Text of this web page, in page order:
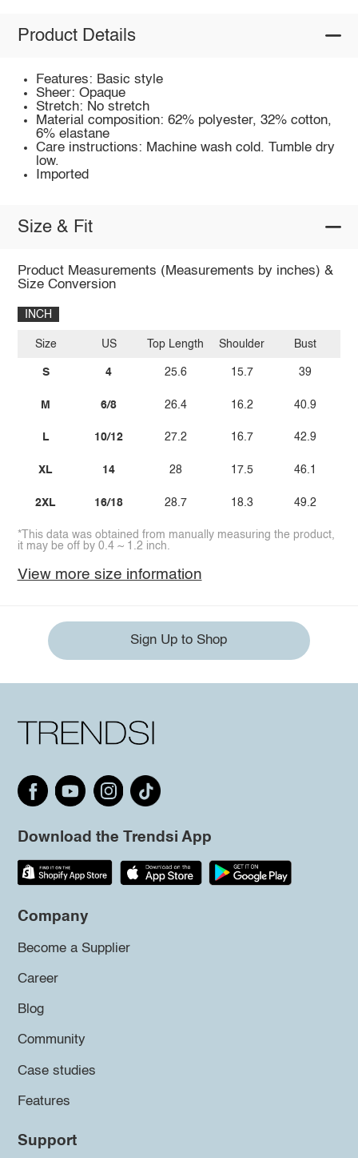
Product Details
Features: Basic style
Sheer: Opaque
Stretch: No stretch
Material composition: 62% polyester, 32% cotton,
6% elastane
Care instructions: Machine wash cold. Tumble dry
low.
Imported
Size & Fit
Product Measurements (Measurements by inches) &
Size Conversion
INCH
Size
S
M
L
XL
2XL
US
4
6/8
10/12
14
16/18
Top Length
25.6
26.4
27.2
28
28.7
Shoulder
15.7
16.2
16.7
17.5
18.3
Bust
39
40.9
42.9
46.1
49.2
*This data was obtained from manually measuring the product,
it may be off by 0.4 ~ 1.2 inch.
View more size information
Sign Up to Shop
Download the Trendsi App
Company
Become a Supplier
Career
Blog
Community
Case studies
Features
Support